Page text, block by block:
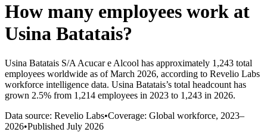
How many employees work at
Usina Batatais?
Usina Batatais S/A Acucar e Alcool has approximately 1,243 total
employees worldwide as of March 2026, according to Revelio Labs
workforce intelligence data. Usina Batatais’s total headcount has
grown 2.5% from 1,214 employees in 2023 to 1,243 in 2026.
Data source: Revelio Labs•Coverage: Global workforce, 2023–
2026•Published July 2026